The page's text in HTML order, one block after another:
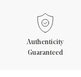
Authenticity
Guaranteed